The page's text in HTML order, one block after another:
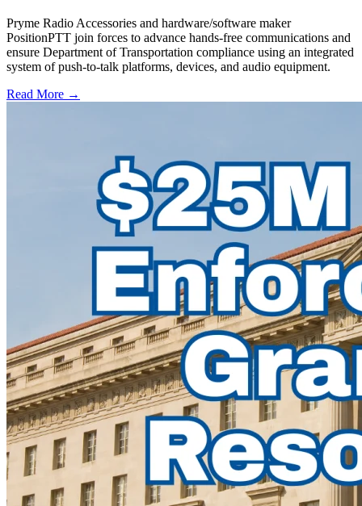
Pryme Radio Accessories and hardware/software maker
PositionPTT join forces to advance hands-free communications and
ensure Department of Transportation compliance using an integrated
system of push-to-talk platforms, devices, and audio equipment.
Read More →